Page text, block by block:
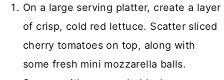
On a large serving platter, create a layer
of crisp, cold red lettuce. Scatter sliced
cherry tomatoes on top, along with
some fresh mini mozzarella balls.